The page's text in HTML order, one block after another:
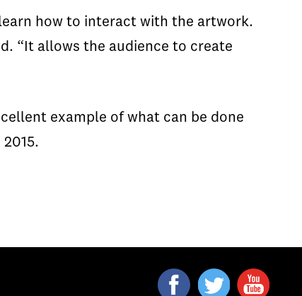
how to interact with the artwork.
“It allows the audience to create
example of what can be done